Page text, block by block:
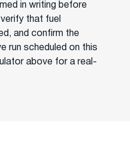
in writing before
that fuel
and confirm the
run scheduled on this
above for a real-